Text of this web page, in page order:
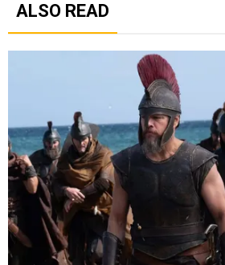
ALSO READ